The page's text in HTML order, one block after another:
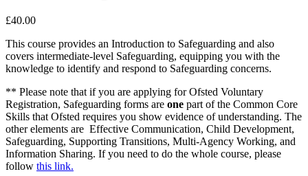
£40.00
This course provides an Introduction to Safeguarding and also
covers intermediate-level Safeguarding, equipping you with the
knowledge to identify and respond to Safeguarding concerns.
** Please note that if you are applying for Ofsted Voluntary
Registration, Safeguarding forms are one part of the Common Core
Skills that Ofsted requires you show evidence of understanding. The
other elements are Effective Communication, Child Development,
Safeguarding, Supporting Transitions, Multi-Agency Working, and
Information Sharing. If you need to do the whole course, please
follow this link.